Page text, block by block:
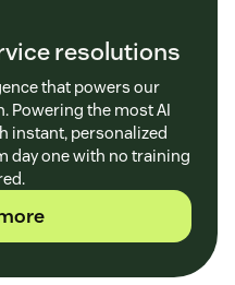
resolutions
that powers our
Powering the most AI
instant, personalized
day one with no training